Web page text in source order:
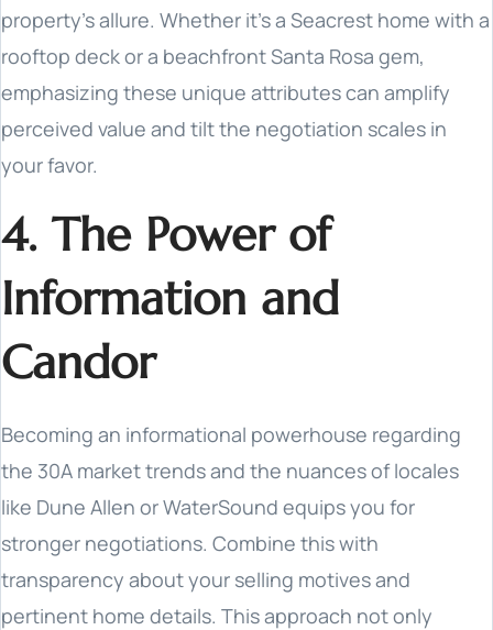
property's allure. Whether it's a Seacrest home with a
rooftop deck or a beachfront Santa Rosa gem,
emphasizing these unique attributes can amplify
perceived value and tilt the negotiation scales in
your favor.
4. The Power of
Information and
Candor
Becoming an informational powerhouse regarding
the 30A market trends and the nuances of locales
like Dune Allen or WaterSound equips you for
stronger negotiations. Combine this with
transparency about your selling motives and
pertinent home details. This approach not only